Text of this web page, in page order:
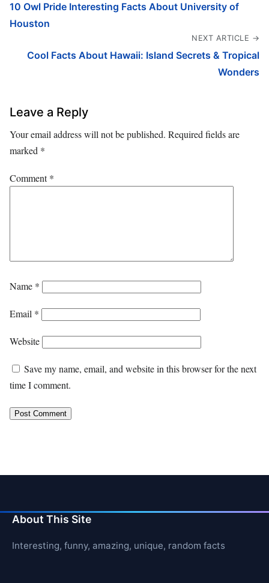
10 Owl Pride Interesting Facts About University of
Houston
NEXT ARTICLE →
Cool Facts About Hawaii: Island Secrets & Tropical
Wonders
Leave a Reply
Your email address will not be published. Required fields are
marked *
Comment*
Name *
Email *
Website
Save my name, email, and website in this browser for the next
time I comment.
About This Site
Interesting, funny, amazing, unique, random facts